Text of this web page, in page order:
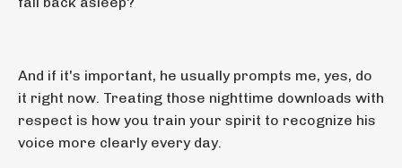
And if it's important, he usually prompts me, yes, do
it right now. Treating those nighttime downloads with
respect is how you train your spirit to recognize his
voice more clearly every day.